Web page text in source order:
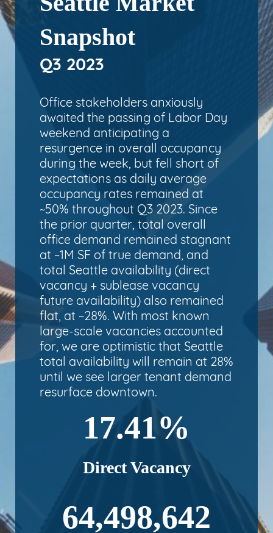
Snapshot
Q3 2023
Office stakeholders anxiously
awaited the passing of Labor Day
weekend anticipating a
resurgence in overall occupancy
during the week, but fell short of
expectations as daily average
occupancy rates remained at
~50% throughout Q3 2023. Since
the prior quarter, total overall
office demand remained stagnant
at ~1M SF of true demand, and
total Seattle availability (direct
vacancy + sublease vacancy
future availability) also remained
flat, at ~28%. With most known
large-scale vacancies accounted
for, we are optimistic that Seattle
total availability will remain at 28%
until we see larger tenant demand
resurface downtown.
17.41%
Direct Vacancy
64,498,642